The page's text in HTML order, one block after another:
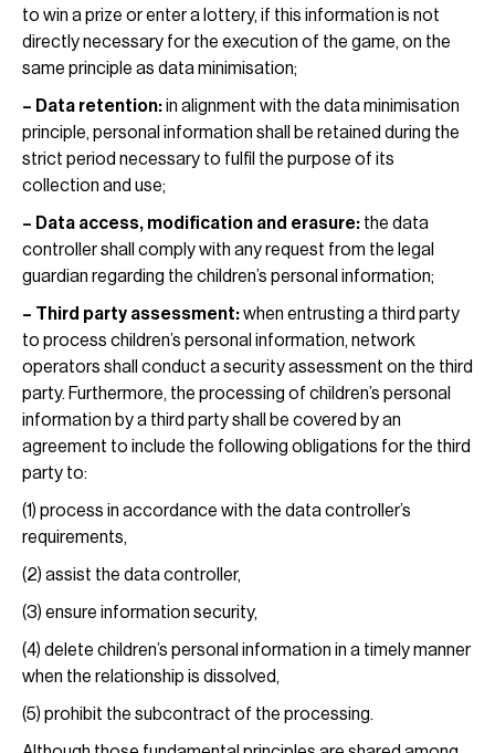
to win a prize or enter a lottery, if this information is not
directly necessary for the execution of the game, on the
same principle as data minimisation;
– Data retention:in alignment with the data minimisation
principle, personal information shall be retained during the
strict period necessary to fulfil the purpose of its
collection and use;
– Data access, modification and erasure: the data
controller shall comply with any request from the legal
guardian regarding the children’s personal information;
– Third party assessment:when entrusting a third party
to process children’s personal information, network
operators shall conduct a security assessment on the third
party. Furthermore, the processing of children’s personal
information by a third party shall be covered by an
agreement to include the following obligations for the third
party to:
(1) process in accordance with the data controller’s
requirements,
(2) assist the data controller,
(3) ensure information security,
(4) delete children’s personal information in a timely manner
when the relationship is dissolved,
(5) prohibit the subcontract of the processing.